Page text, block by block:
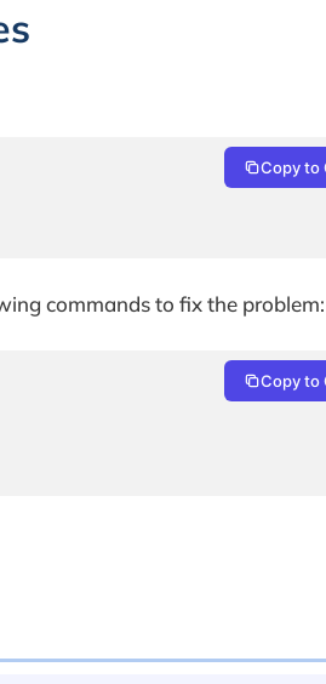
Copy to
commands to fix the problem:
Copy to